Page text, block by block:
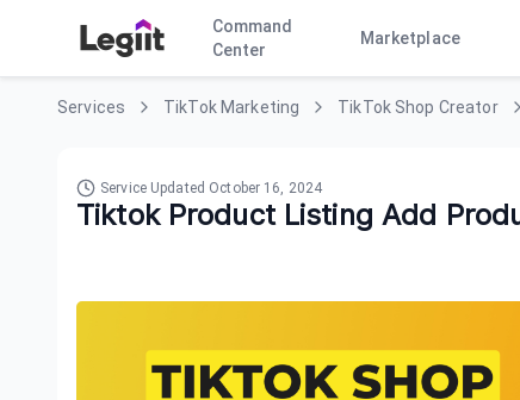
Command
Center
Marketplace
Services TikTok Marketing TikTok Shop Creator
Service Updated October 16, 2024
Tiktok Product Listing Add